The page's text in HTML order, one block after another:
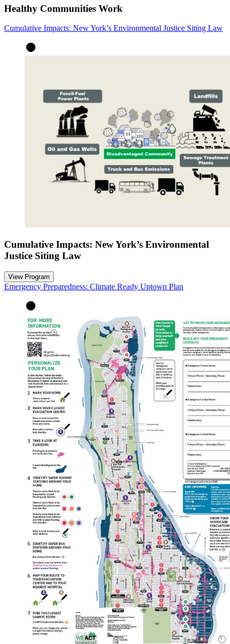
Healthy Communities Work
Cumulative Impacts: New York’s Environmental Justice Siting Law
Cumulative Impacts: New York’s Environmental
Justice Siting Law
View Program
Emergency Preparedness: Climate Ready Uptown Plan